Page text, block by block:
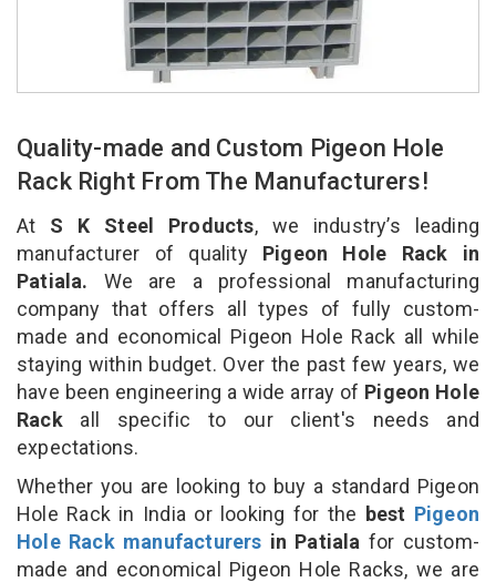
Quality-made and Custom Pigeon Hole
Rack Right From The Manufacturers!
At S K Steel Products, we industry’s leading
manufacturer of qualityPigeon Hole Rack in
Patiala. We are a professional manufacturing
company that offers all types of fully custom-
made and economical Pigeon Hole Rack all while
staying within budget. Over the past few years, we
have been engineering a wide array of Pigeon Hole
Rack all specific to our client's needs and
expectations.
Whether you are looking to buy a standard Pigeon
Hole Rack in India or looking for the best Pigeon
Hole Rack manufacturers in Patiala for custom-
made and economical Pigeon Hole Racks, we are